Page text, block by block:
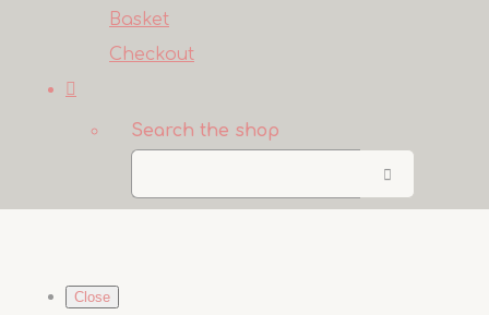
Basket
Checkout
Search the shop
Close